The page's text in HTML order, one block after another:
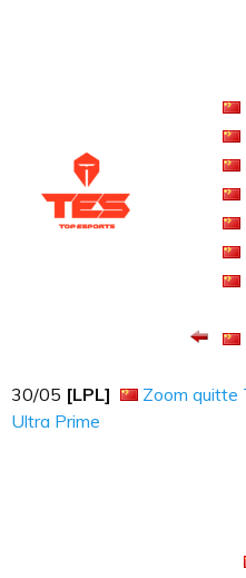
30​​​/05 [LPL]
Zoom quitte
Ultra Prime